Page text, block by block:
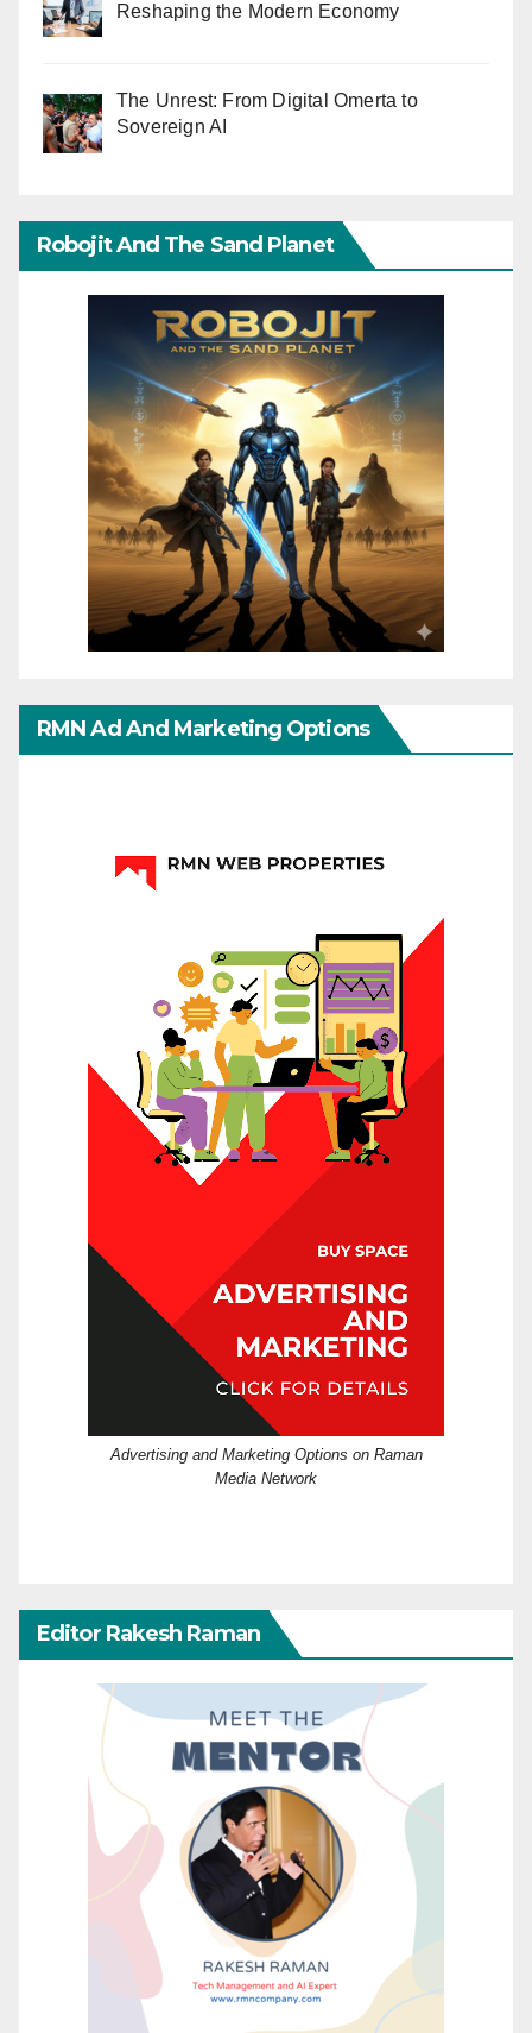
Reshaping the Modern Economy
The Unrest: From Digital Omerta to
Sovereign AI
Robojit And The Sand Planet
RMN Ad And Marketing Options
Advertising and Marketing Options on Raman
Media Network
Editor Rakesh Raman